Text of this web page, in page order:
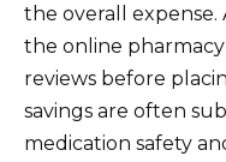
the overall expense.
the online
reviews before
savings are often
medication safety